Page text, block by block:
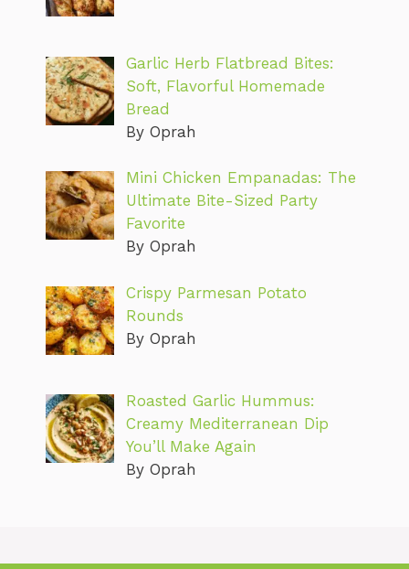
Garlic Herb Flatbread Bites:
Soft, Flavorful Homemade
Bread
By Oprah
Mini Chicken Empanadas: The
Ultimate Bite-Sized Party
Favorite
By Oprah
Crispy Parmesan Potato
Rounds
By Oprah
Roasted Garlic Hummus:
Creamy Mediterranean Dip
You’ll Make Again
By Oprah